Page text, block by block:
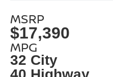
MSRP
$17,390
MPG
32 City